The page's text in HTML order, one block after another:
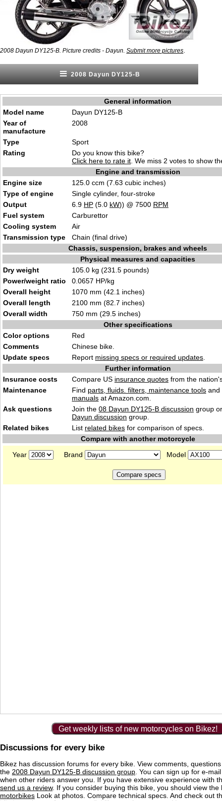
2008 Dayun DY125-B. Picture credits - Dayun. Submit more pictures
2008 Dayun DY125-B
General information
Model name
Dayun DY125-B
Year of
manufacture
2008
Type
Sport
Rating
Do you know this bike?
Click here to rate it . We miss 2 votes to show
Engine and transmission
Engine size
125.0 ccm (7.63 cubic inches)
Type of engine
Single cylinder, four-stroke
Output
6.9 HP (5.0 kW)) @ 7500 RPM
Fuel system
Carburettor
Cooling system
Air
Transmission type
Chain (final drive)
Chassis, suspension, brakes and wheels
Physical measures and capacities
Dry weight
105.0 kg (231.5 pounds)
Power/weight ratio
0.0657 HP/kg
Overall height
1070 mm (42.1 inches)
Overall length
2100 mm (82.7 inches)
Overall width
750 mm (29.5 inches)
Other specifications
Color options
Red
Comments
Chinese bike.
Update specs
Report missing specs or required updates
Further information
Insurance costs
Compare US insurance quotes from the
Maintenance
Find parts, fluids. filters, maintenance tools and
manuals at Amazon.com.
Ask questions
Join the 08 Dayun DY125-B discussion group
Dayun discussion group.
Related bikes
List related bikes for comparison of specs.
Compare with another motorcycle
Year
Brand Model
Get weekly lists of new motorcycles on Bikez!
Discussions for every bike
Bikez has discussion forums for every bike. View comments,
the 2008 Dayun DY125-B discussion group . You can sign up for e-
when other riders answer you. If you have extensive experience with
send us a review. If you consider buying this bike, you should view
motorbikes Look at photos. Compare technical specs. And check out